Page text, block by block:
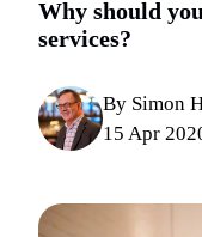
Why should
services?
By Simon
15 Apr